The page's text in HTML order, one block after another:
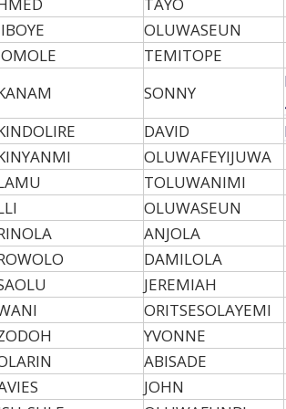
TAYO
OLUWASEUN
TEMITOPE
SONNY
DAVID
OLUWAFEYIJUWA
TOLUWANIMI
OLUWASEUN
ANJOLA
DAMILOLA
JEREMIAH
ORITSESOLAYEMI
YVONNE
ABISADE
JOHN